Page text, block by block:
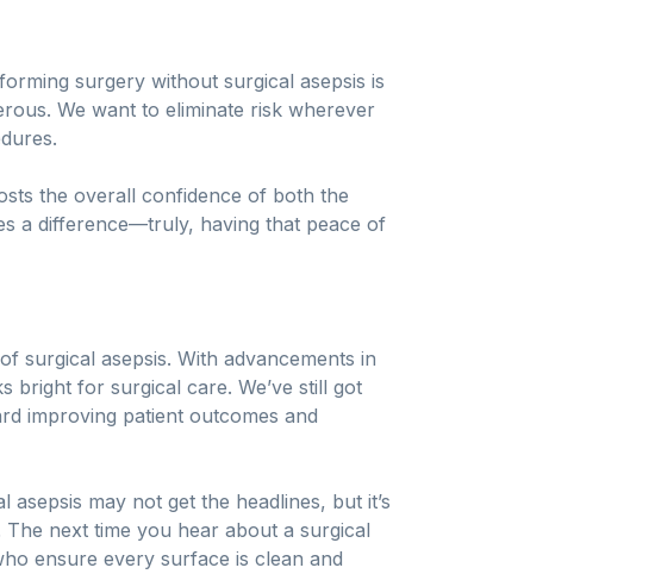
surgery without surgical asepsis is
We want to eliminate risk wherever
the overall confidence of both the
a difference—truly, having that peace of
surgical asepsis. With advancements in
for surgical care. We’ve still got
improving patient outcomes and
may not get the headlines, but it’s
next time you hear about a surgical
ensure every surface is clean and